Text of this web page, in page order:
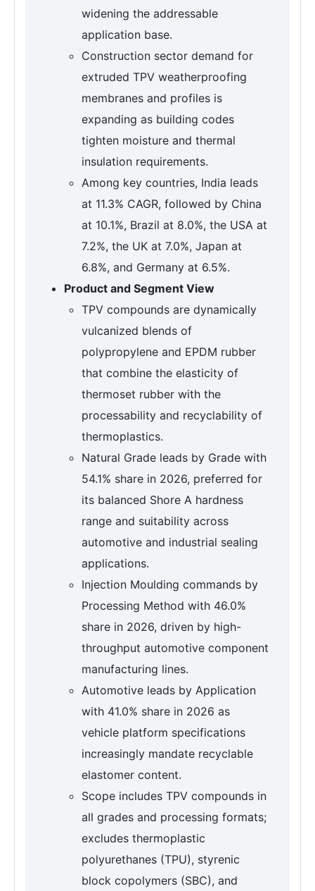
widening the addressable
application base.
Construction sector demand for
extruded TPV weatherproofing
membranes and profiles is
expanding as building codes
tighten moisture and thermal
insulation requirements.
Among key countries, India leads
at 11.3% CAGR, followed by China
at 10.1%, Brazil at 8.0%, the USA at
7.2%, the UK at 7.0%, Japan at
6.8%, and Germany at 6.5%.
Product and Segment View
TPV compounds are dynamically
vulcanized blends of
polypropylene and EPDM rubber
that combine the elasticity of
thermoset rubber with the
processability and recyclability of
thermoplastics.
Natural Grade leads by Grade with
54.1% share in 2026, preferred for
its balanced Shore A hardness
range and suitability across
automotive and industrial sealing
applications.
Injection Moulding commands by
Processing Method with 46.0%
share in 2026, driven by high-
throughput automotive component
manufacturing lines.
Automotive leads by Application
with 41.0% share in 2026 as
vehicle platform specifications
increasingly mandate recyclable
elastomer content.
Scope includes TPV compounds in
all grades and processing formats;
excludes thermoplastic
polyurethanes (TPU), styrenic
block copolymers (SBC), and